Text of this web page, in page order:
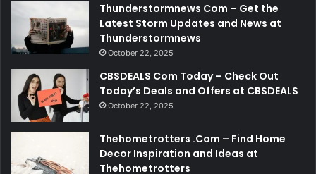
Thunderstormnews Com – Get the
Latest Storm Updates and News at
Thunderstormnews
October 22, 2025
CBSDEALS Com Today – Check Out
Today’s Deals and Offers at CBSDEALS
October 22, 2025
Thehometrotters .Com – Find Home
Decor Inspiration and Ideas at
Thehometrotters